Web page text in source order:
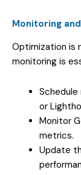
Monitoring
Optimization is
monitoring is
or
Monitor
metrics.
Update